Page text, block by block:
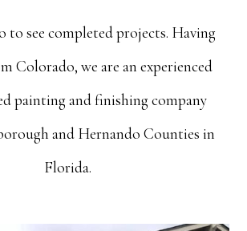
to see completed projects. Having
Colorado, we are an experienced
painting and finishing company
and Hernando Counties in
Florida.